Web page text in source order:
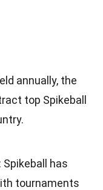
annually, the
top Spikeball
: Spikeball has
tournaments